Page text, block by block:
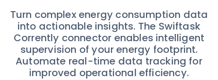
Turn complex energy consumption data
into actionable insights. The Swiftask
Corrently connector enables intelligent
supervision of your energy footprint.
Automate real-time data tracking for
improved operational efficiency.